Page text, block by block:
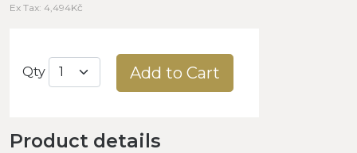
Ex Tax: 4,494Kč
Qty Add to Cart
Product details